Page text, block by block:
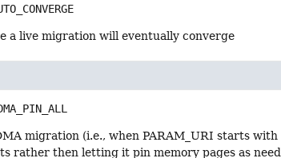
a live migration will eventually converge
migration (i.e., when PARAM_URI starts
rather then letting it pin memory pages as